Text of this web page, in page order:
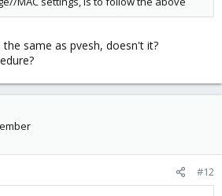
same as pvesh, doesn't it?
#12